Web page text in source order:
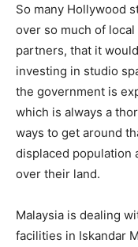
So many Hollywood
over so much of
partners, that it
investing in studio
the government is
which is always a
ways to get around
displaced population
over their land.
Malaysia is dealing
facilities in Iskandar